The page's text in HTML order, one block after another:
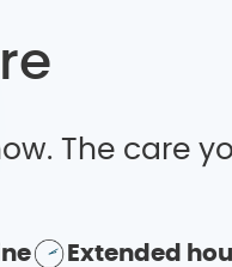
The care
Extended